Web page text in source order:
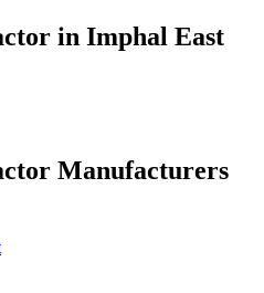
in Imphal East
Manufacturers